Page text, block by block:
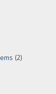
(2)